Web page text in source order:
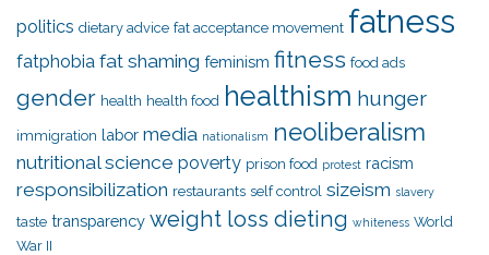
politics dietary advice fat acceptance movement fatness
fatphobia fat shaming feminism fitness food ads
gender health health food healthism hunger
immigration labor media nationalism neoliberalism
nutritional science poverty prison food protest racism
responsibilization restaurants self control sizeism slavery
taste transparency weight loss dieting whiteness World
War II